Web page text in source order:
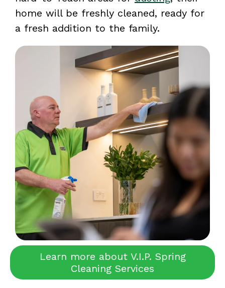
home will be freshly cleaned, ready for
a fresh addition to the family.
Learn more about V.I.P. Spring
Cleaning Services